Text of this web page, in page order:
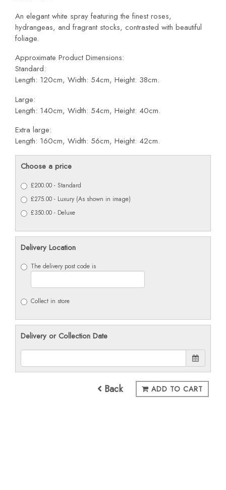
An elegant white spray featuring the finest roses,
hydrangeas, and fragrant stocks, contrasted with beautiful
foliage.
Approximate Product Dimensions:
Standard:
Length: 120cm, Width: 54cm, Height: 38cm.
Large:
Length: 140cm, Width: 54cm, Height: 40cm.
Extra large:
Length: 160cm, Width: 56cm, Height: 42cm.
Choose a price
£200.00 - Standard
£275.00 - Luxury (As shown in image)
£350.00 - Deluxe
Delivery Location
The delivery post code is
Collect in store
Delivery or Collection Date
Back ADD TO CART